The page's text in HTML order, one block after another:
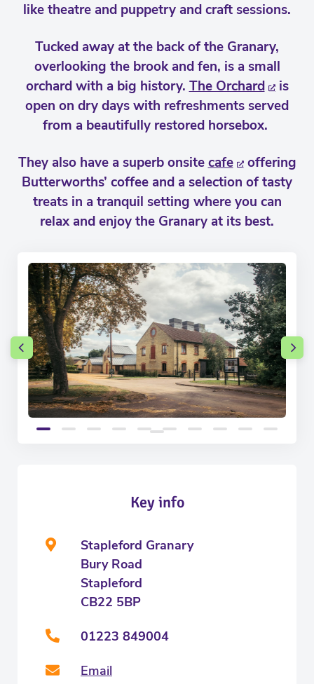
like theatre and puppetry and craft sessions.
Tucked away at the back of the Granary,
overlooking the brook and fen, is a small
orchard with a big history. The Orchard is
open on dry days with refreshments served
from a beautifully restored horsebox.
They also have a superb onsitecafe offering
Butterworths’ coffee and a selection of tasty
treats in a tranquil setting where you can
relax and enjoy the Granary at its best.
Key info
Stapleford Granary
Bury Road
Stapleford
CB22 5BP
01223 849004
Email